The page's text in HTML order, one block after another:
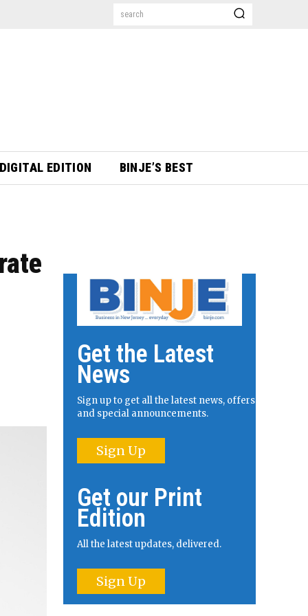
search
EDITION BINJE’S BEST
Get the Latest
News
Sign up to get all the latest news, offers
and special announcements.
Sign Up
Get our Print
Edition
All the latest updates, delivered.
Sign Up